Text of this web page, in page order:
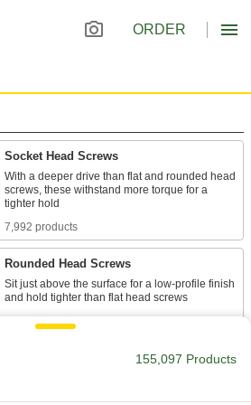
ORDER
Socket Head Screws
With a deeper drive than flat and rounded head
screws, these withstand more torque for a
7,992 products
Rounded Head Screws
Sit just above the surface for a low-profile finish
10,438 products
155,097 Products